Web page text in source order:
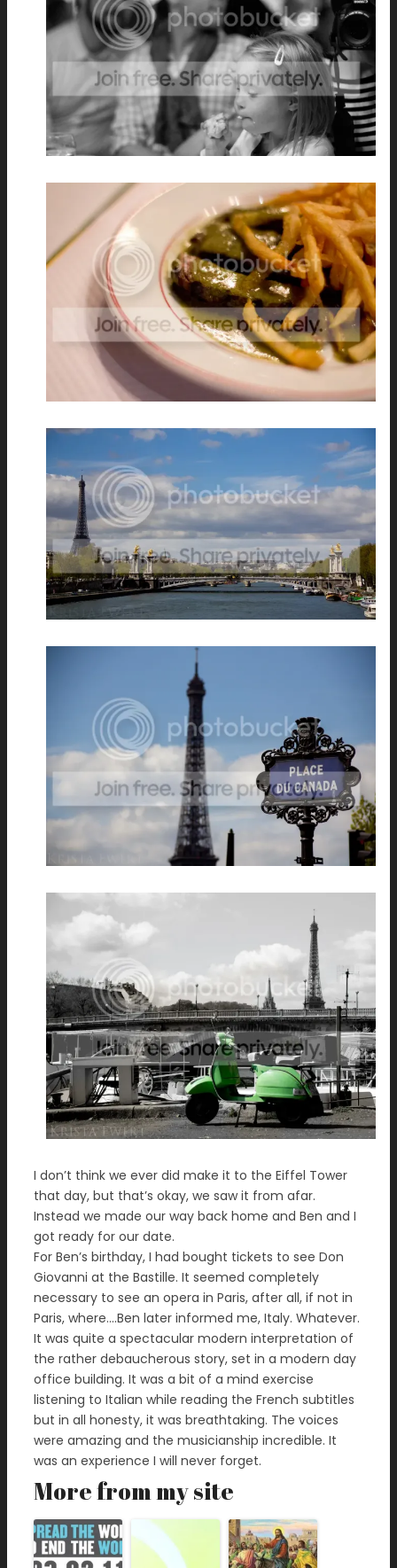
I don’t think we ever did make it to the Eiffel Tower
that day, but that’s okay, we saw it from afar.
Instead we made our way back home and Ben and I
got ready for our date.
For Ben’s birthday, I had bought tickets to see Don
Giovanni at the Bastille. It seemed completely
necessary to see an opera in Paris, after all, if not in
Paris, where….Ben later informed me, Italy. Whatever.
It was quite a spectacular modern interpretation of
the rather debaucherous story, set in a modern day
office building. It was a bit of a mind exercise
listening to Italian while reading the French subtitles
but in all honesty, it was breathtaking. The voices
were amazing and the musicianship incredible. It
was an experience I will never forget.
More from my site